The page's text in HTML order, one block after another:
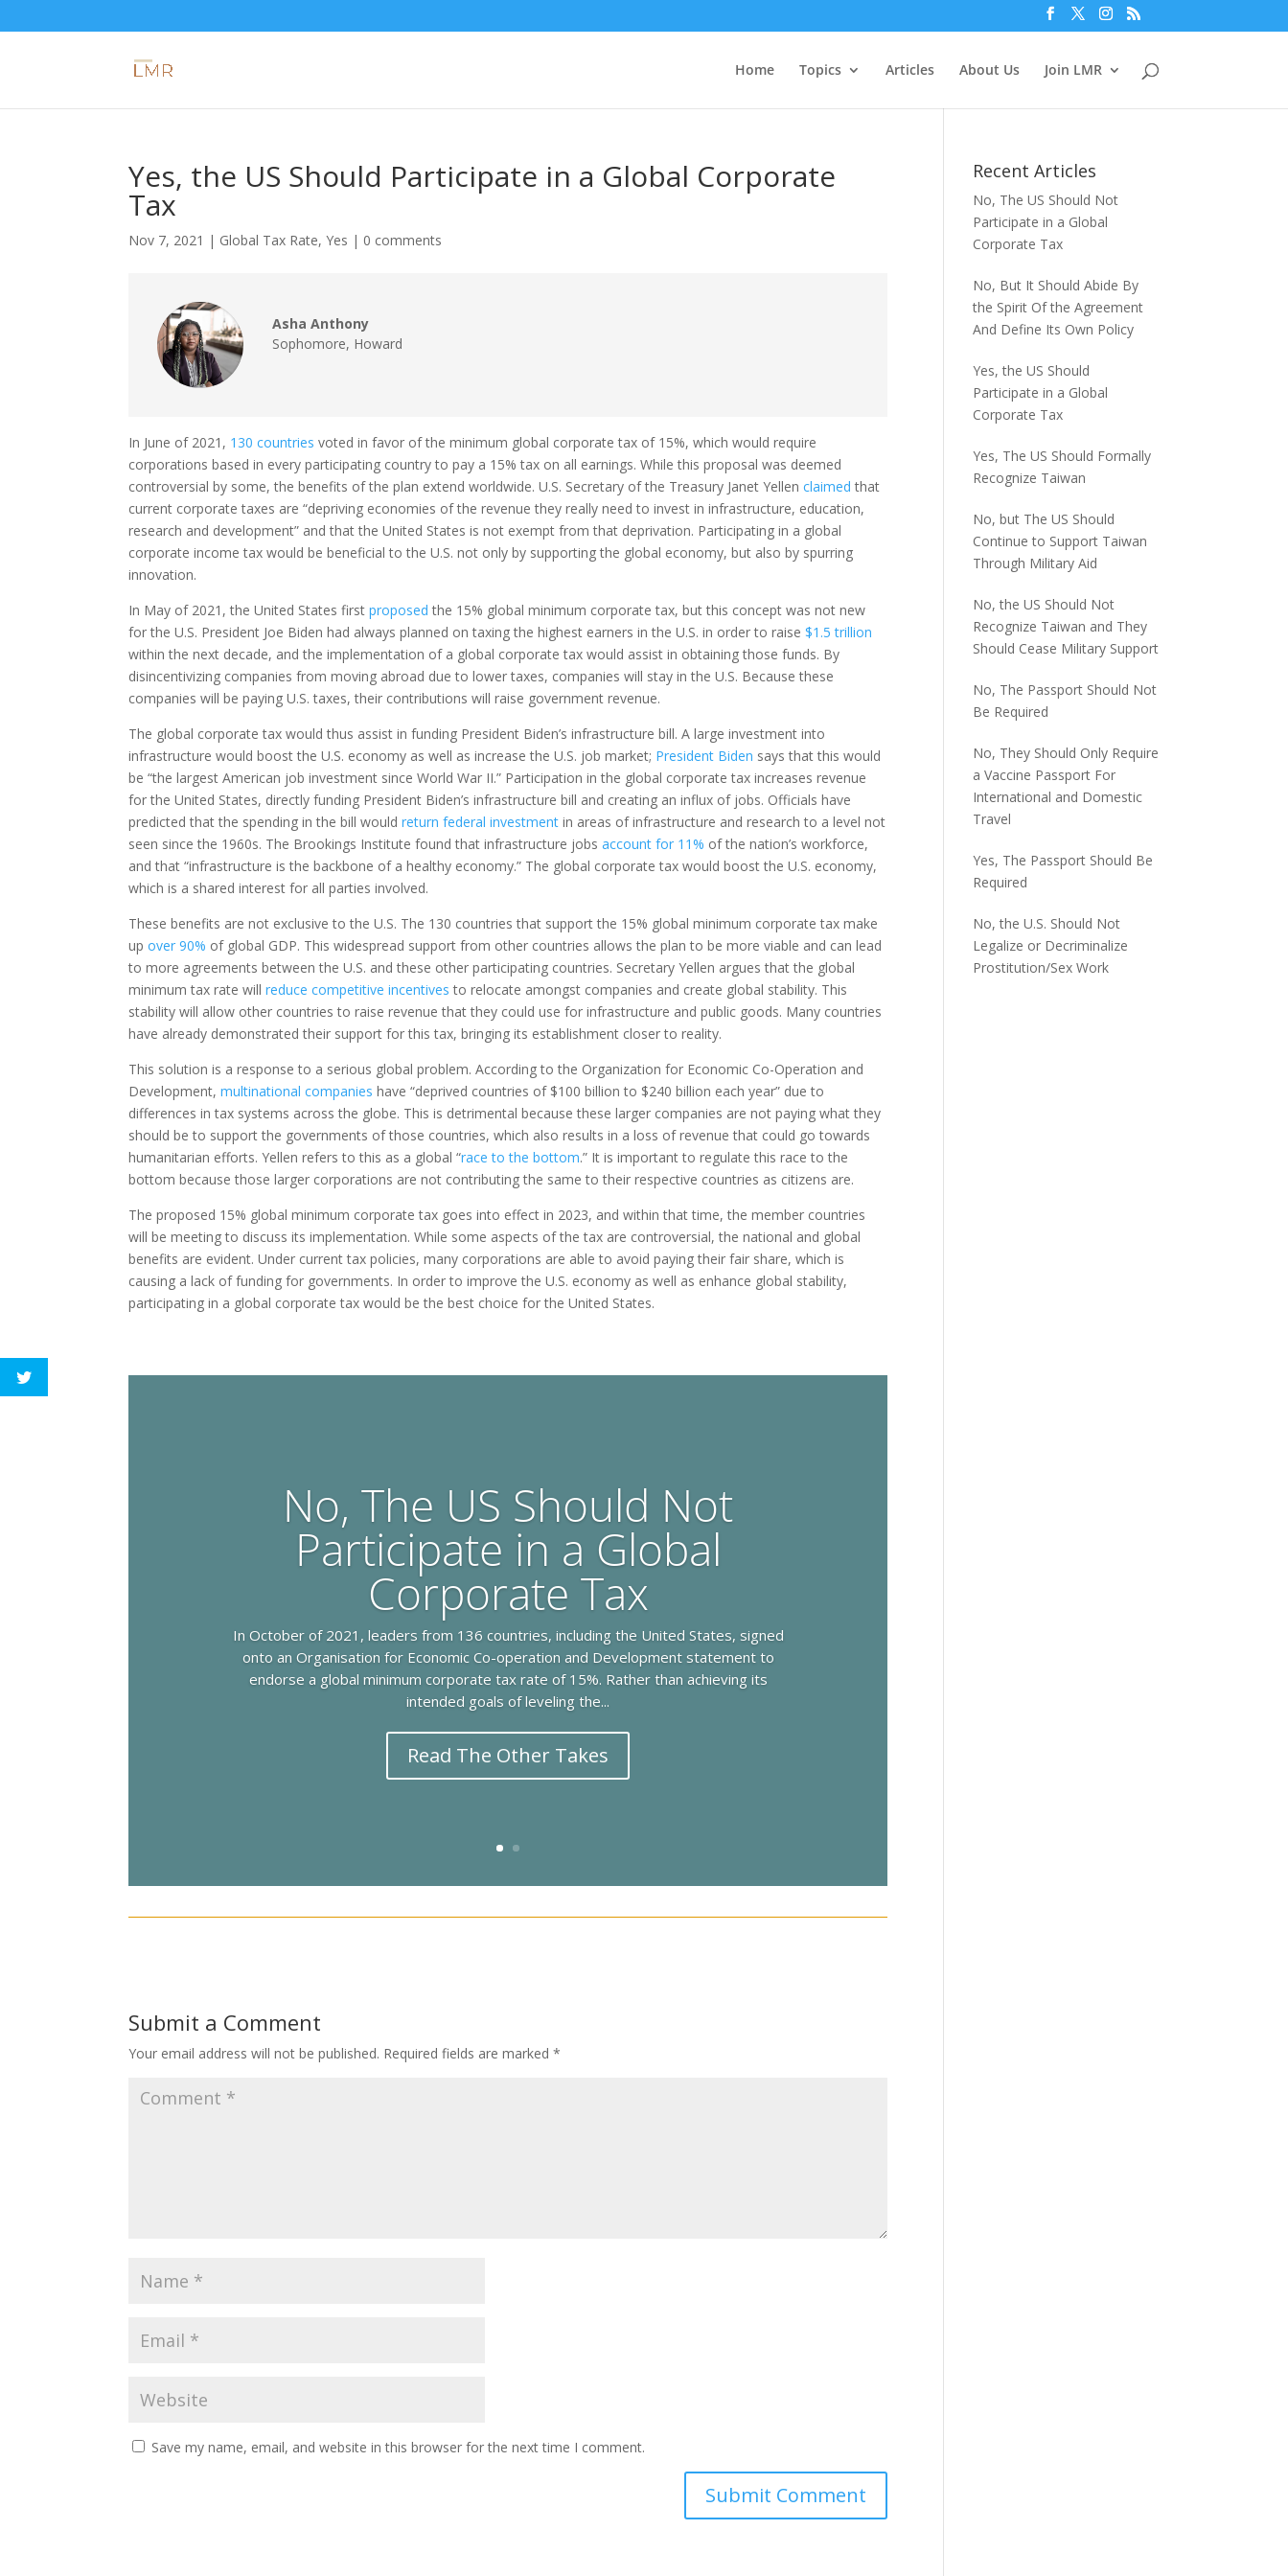
Home Topics Articles About Us Join LMR
Yes, the US Should Participate in a Global Corporate
Tax
Nov 7, 2021 | Global Tax Rate,Yes | 0 comments
Asha Anthony
Sophomore, Howard
In June of 2021, 130 countries voted in favor of the minimum global corporate tax of 15%, which would require
corporations based in every participating country to pay a 15% tax on all earnings. While this proposal was deemed
controversial by some, the benefits of the plan extend worldwide. U.S. Secretary of the Treasury Janet Yellenclaimed that
current corporate taxes are “depriving economies of the revenue they really need to invest in infrastructure, education,
research and development” and that the United States is not exempt from that deprivation. Participating in a global
corporate income tax would be beneficial to the U.S. not only by supporting the global economy, but also by spurring
innovation.
In May of 2021, the United States firstproposed the 15% global minimum corporate tax, but this concept was not new
for the U.S. President Joe Biden had always planned on taxing the highest earners in the U.S. in order to raise$1.5 trillion
within the next decade, and the implementation of a global corporate tax would assist in obtaining those funds. By
disincentivizing companies from moving abroad due to lower taxes, companies will stay in the U.S. Because these
companies will be paying U.S. taxes, their contributions will raise government revenue.
The global corporate tax would thus assist in funding President Biden’s infrastructure bill. A large investment into
infrastructure would boost the U.S. economy as well as increase the U.S. job market; President Biden says that this would
be “the largest American job investment since World War II.” Participation in the global corporate tax increases revenue
for the United States, directly funding President Biden’s infrastructure bill and creating an influx of jobs. Officials have
predicted that the spending in the bill wouldreturn federal investment in areas of infrastructure and research to a level not
seen since the 1960s. The Brookings Institute found that infrastructure jobsaccount for 11% of the nation’s workforce,
and that “infrastructure is the backbone of a healthy economy.” The global corporate tax would boost the U.S. economy,
which is a shared interest for all parties involved.
These benefits are not exclusive to the U.S. The 130 countries that support the 15% global minimum corporate tax make
upover 90% of global GDP. This widespread support from other countries allows the plan to be more viable and can lead
to more agreements between the U.S. and these other participating countries. Secretary Yellen argues that the global
minimum tax rate willreduce competitive incentives to relocate amongst companies and create global stability. This
stability will allow other countries to raise revenue that they could use for infrastructure and public goods. Many countries
have already demonstrated their support for this tax, bringing its establishment closer to reality.
This solution is a response to a serious global problem. According to the Organization for Economic Co-Operation and
Development,multinational companies have “deprived countries of $100 billion to $240 billion each year” due to
differences in tax systems across the globe. This is detrimental because these larger companies are not paying what they
should be to support the governments of those countries, which also results in a loss of revenue that could go towards
humanitarian efforts. Yellen refers to this as a global “race to the bottom.” It is important to regulate this race to the
bottom because those larger corporations are not contributing the same to their respective countries as citizens are.
The proposed 15% global minimum corporate tax goes into effect in 2023, and within that time, the member countries
will be meeting to discuss its implementation. While some aspects of the tax are controversial, the national and global
benefits are evident. Under current tax policies, many corporations are able to avoid paying their fair share, which is
causing a lack of funding for governments. In order to improve the U.S. economy as well as enhance global stability,
participating in a global corporate tax would be the best choice for the United States.
No, The US Should Not
Participate in a Global
Corporate Tax
In October of 2021, leaders from 136 countries, including the United States, signed
onto an Organisation for Economic Co-operation and Development statement to
endorse a global minimum corporate tax rate of 15%. Rather than achieving its
intended goals of leveling the...
Read The Other Takes
Submit a Comment
Your email address will not be published. Required fields are marked*
Save my name, email, and website in this browser for the next time I comment.
Recent Articles
No, The US Should Not
Participate in a Global
Corporate Tax
No, But It Should Abide By
the Spirit Of the Agreement
And Define Its Own Policy
Yes, the US Should
Participate in a Global
Corporate Tax
Yes, The US Should Formally
Recognize Taiwan
No, but The US Should
Continue to Support Taiwan
Through Military Aid
No, the US Should Not
Recognize Taiwan and They
Should Cease Military Support
No, The Passport Should Not
Be Required
No, They Should Only Require
a Vaccine Passport For
International and Domestic
Travel
Yes, The Passport Should Be
Required
No, the U.S. Should Not
Legalize or Decriminalize
Prostitution/Sex Work